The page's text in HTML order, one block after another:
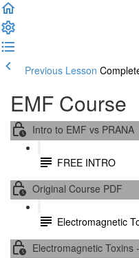
Previous Lesson
EMF Course
Intro to EMF vs PRANA
FREE INTRO
Original Course PDF
Electromagnetic
Electromagnetic Toxins